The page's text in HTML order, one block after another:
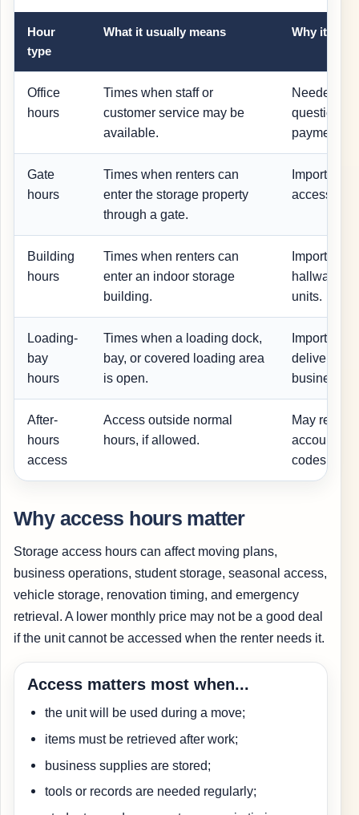
Hour
type
What it usually means Why it
Office
hours
Times when staff or
customer service may be
available.
Needed
questions,
payment
Gate
hours
Times when renters can
enter the storage property
through a gate.
Important
access,
Building
hours
Times when renters can
enter an indoor storage
building.
Important
hallway,
units.
Loading-
bay
hours
Times when a loading dock,
bay, or covered loading area
is open.
Important
deliveries,
business
After-
hours
access
Access outside normal
hours, if allowed.
May
account
codes.
Why access hours matter
Storage access hours can affect moving plans,
business operations, student storage, seasonal access,
vehicle storage, renovation timing, and emergency
retrieval. A lower monthly price may not be a good deal
if the unit cannot be accessed when the renter needs it.
Access matters most when...
the unit will be used during a move;
items must be retrieved after work;
business supplies are stored;
tools or records are needed regularly;